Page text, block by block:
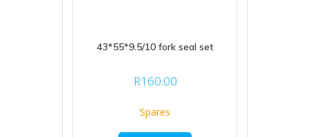
43*55*9.5/10 fork seal set
R160.00
Spares